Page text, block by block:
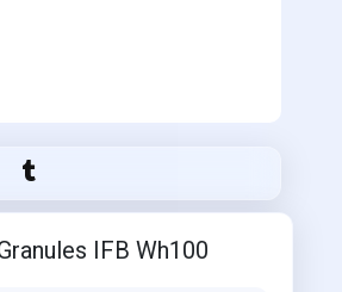
IFB Wh100